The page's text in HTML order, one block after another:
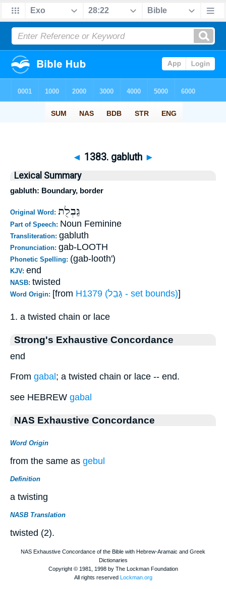
◄ 1383. gabluth ►
Lexical Summary
gabluth: Boundary, border
Original Word: גַּבְלֻת
Part of Speech: Noun Feminine
Transliteration: gabluth
Pronunciation: gab-LOOTH
Phonetic Spelling: (gab-looth')
KJV: end
NASB: twisted
Word Origin: [from H1379 (גָּבַל - set bounds)]
1. a twisted chain or lace
Strong's Exhaustive Concordance
end
From gabal ; a twisted chain or lace -- end.
see HEBREW gabal
NAS Exhaustive Concordance
Word Origin
from the same as gebul
Definition
a twisting
NASB Translation
twisted (2).